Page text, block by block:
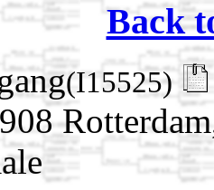
Back
(I15525)